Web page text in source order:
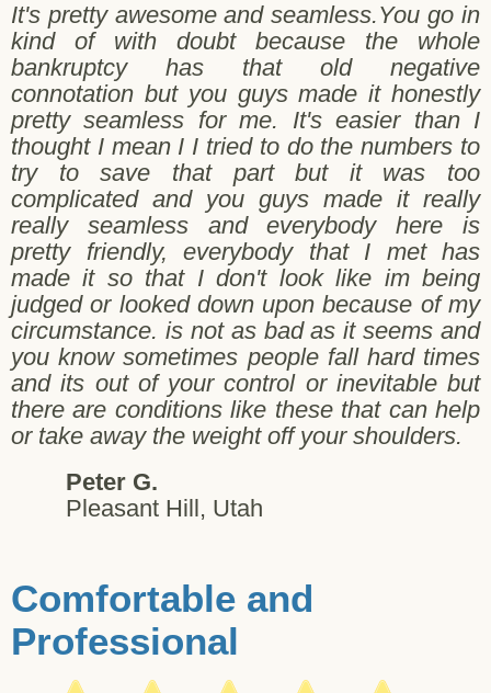
It's pretty awesome and seamless.You go in
kind of with doubt because the whole
bankruptcy has that old negative
connotation but you guys made it honestly
pretty seamless for me. It's easier than I
thought I mean I I tried to do the numbers to
try to save that part but it was too
complicated and you guys made it really
really seamless and everybody here is
pretty friendly, everybody that I met has
made it so that I don't look like im being
judged or looked down upon because of my
circumstance. is not as bad as it seems and
you know sometimes people fall hard times
and its out of your control or inevitable but
there are conditions like these that can help
or take away the weight off your shoulders.
Peter G.
Pleasant Hill, Utah
Comfortable and
Professional